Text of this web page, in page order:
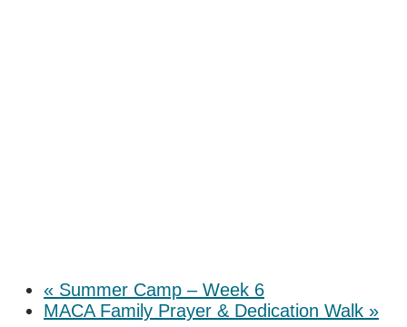
« Summer Camp – Week 6
MACA Family Prayer & Dedication Walk »